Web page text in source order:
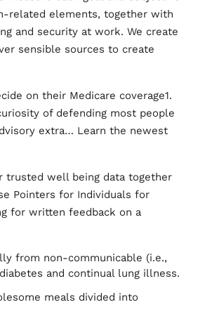
related elements, together with
and security at work. We create
sensible sources to create
on their Medicare coverage1.
of defending most people
extra… Learn the newest
trusted well being data together
Pointers for Individuals for
for written feedback on a
from non-communicable (i.e.,
and continual lung illness.
meals divided into